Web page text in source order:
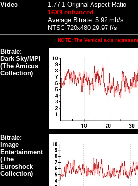
Video
1.77:1 Original Aspect Ratio
16X9 enhanced
Average Bitrate: 5.92 mb/s
NTSC 720x480 29.97 f/s
NOTE: The Vertical axis
Bitrate:
Dark Sky/MPI
(The Amicus
Collection)
Bitrate:
Image
Entertainment
(The
Euroshock
Collection)